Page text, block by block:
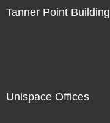
Tanner Point Building
Unispace Offices